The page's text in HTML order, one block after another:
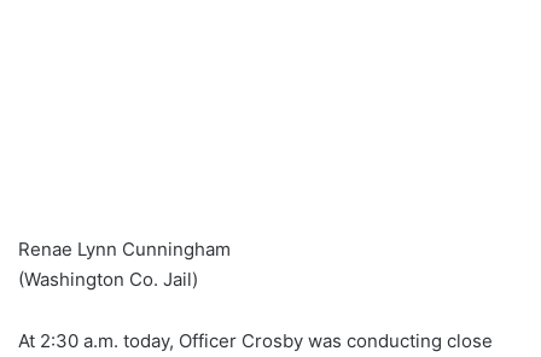
Renae Lynn Cunningham
(Washington Co. Jail)
At 2:30 a.m. today, Officer Crosby was conducting close